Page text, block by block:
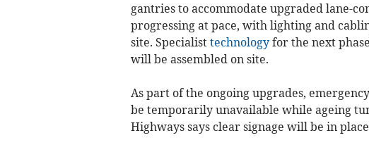
gantries to accommodate upgraded lane-
progressing at pace, with lighting and
site. Specialist technologyfor the next
will be assembled on site.
As part of the ongoing upgrades,
be temporarily unavailable while ageing
Highways says clear signage will be in